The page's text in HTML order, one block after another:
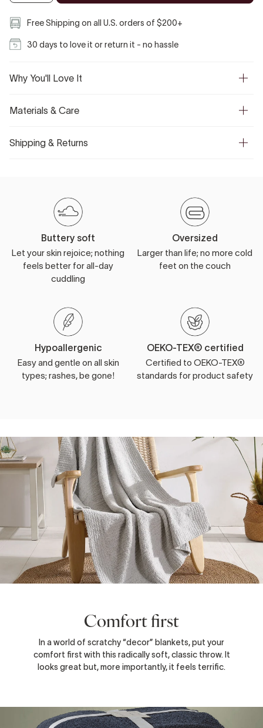
Free Shipping on all U.S. orders of $200+
30 days to love it or return it - no hassle
Why You'll Love It
Materials & Care
Shipping & Returns
Buttery soft
Let your skin rejoice; nothing
feels better for all-day
cuddling
Oversized
Larger than life; no more cold
feet on the couch
Hypoallergenic
Easy and gentle on all skin
types; rashes, be gone!
OEKO-TEX® certified
Certified to OEKO-TEX®
standards for product safety
Comfort first
In a world of scratchy “decor” blankets, put your
comfort first with this radically soft, classic throw. It
looks great but, more importantly, it feels terrific.